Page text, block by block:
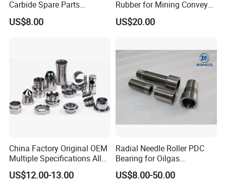
Carbide Spare Parts
Halliburton for Drilling
US$8.00
Rubber for Mining Conveyor
Dust Seal
US$20.00
China Factory Original OEM
Multiple Specifications Alloy
Tungsten Carbide Bushing
Mwd Lwd Parts for Oil Gas
US$12.00-13.00
Radial Needle Roller PDC
Bearing for Oilgas
Equipments Tungsten
Carbide Yg6 Yg8
US$8.00-50.00